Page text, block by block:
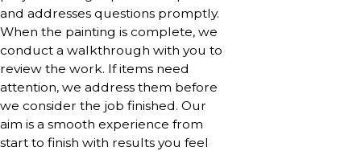
and addresses questions promptly.
When the painting is complete, we
conduct a walkthrough with you to
review the work. If items need
attention, we address them before
we consider the job finished. Our
aim is a smooth experience from
start to finish with results you feel